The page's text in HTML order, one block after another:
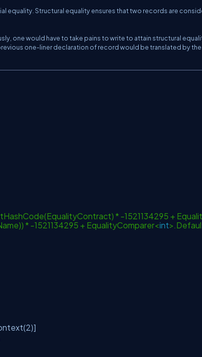
equality. Structural equality ensures that two records are
one would have to take pains to write to attain structural
one-liner declaration of record would be translated by the
* -1521134295 +
* -1521134295 + EqualityComparer<int